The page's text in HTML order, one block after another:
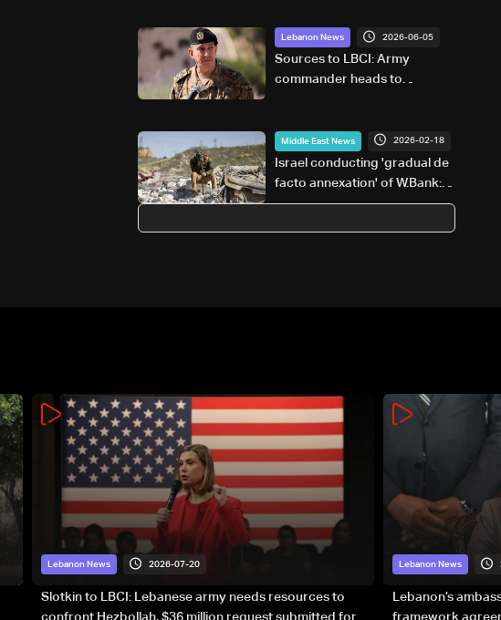
Lebanon News 2026-06-05
Sources to LBCI: Army
commander heads to
Middle East News 2026-02-18
Israel conducting 'gradual de
facto annexation' of W.Bank:
UN official
Lebanon News 2026-07-20
Slotkin to LBCI: Lebanese army needs resources to
Lebanon News
Lebanon’s